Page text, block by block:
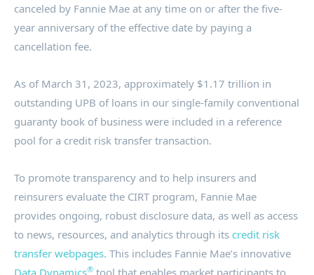
canceled by Fannie Mae at any time on or after the five-
year anniversary of the effective date by paying a
cancellation fee.
As of March 31, 2023, approximately $1.17 trillion in
outstanding UPB of loans in our single-family conventional
guaranty book of business were included in a reference
pool for a credit risk transfer transaction.
To promote transparency and to help insurers and
reinsurers evaluate the CIRT program, Fannie Mae
provides ongoing, robust disclosure data, as well as access
to news, resources, and analytics through its credit risk
transfer webpages. This includes Fannie Mae’s innovative
®